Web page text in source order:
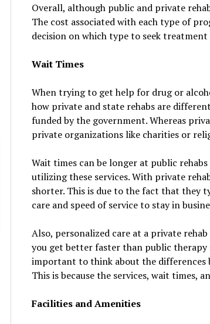
Overall, although public and private
The cost associated with each type of
decision on which type to seek
Wait Times
When trying to get help for drug or
how private and state rehabs are
funded by the government. Whereas
private organizations like charities or
Wait times can be longer at public
utilizing these services. With private
shorter. This is due to the fact that they
care and speed of service to stay in
Also, personalized care at a private
you get better faster than public therapy
important to think about the differences
This is because the services, wait times,
Facilities and Amenities